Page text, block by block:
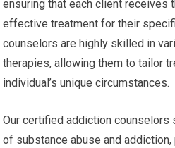
ensuring that each client receives
effective treatment for their
counselors are highly skilled in
therapies, allowing them to tailor
individual’s unique circumstances.
Our certified addiction
of substance abuse and